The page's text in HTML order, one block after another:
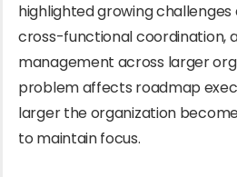
highlighted growing
cross-functional coordination,
management across larger
problem affects roadmap
larger the organization
to maintain focus.